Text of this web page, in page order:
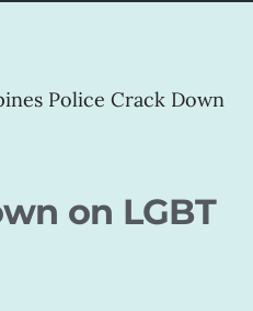
Police Crack Down
on LGBT